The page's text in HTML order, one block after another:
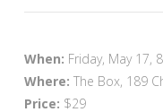
When: Friday, May 17,
Where: The Box, 189
Price: $29